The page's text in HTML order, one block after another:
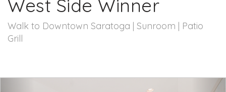
West Side Winner
Walk to Downtown Saratoga | Sunroom | Patio
Grill